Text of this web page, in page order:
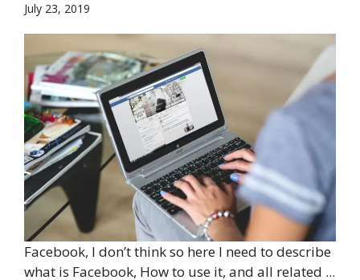
July 23, 2019
Facebook, I don’t think so here I need to describe
what is Facebook, How to use it, and all related ...